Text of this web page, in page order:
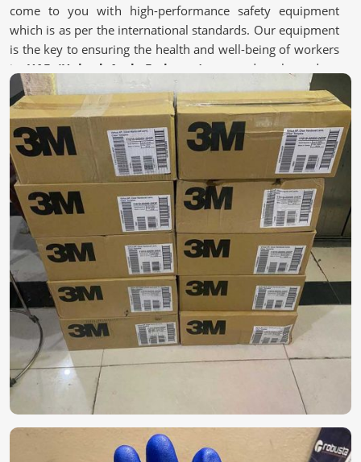
come to you with high-performance safety equipment
which is as per the international standards. Our equipment
is the key to ensuring the health and well-being of workers
in UAE (United Arab Emirates)
exposed to hazardous
environments.
Certified Manufacturing Practices: Adheres to global
safety and health regulations.
Advanced Fabric & Filtration Technology
: Enhances
breathability while having protection.
Custom solutions: Tailor-made PPE kits according to
different industry requirements.
Where Can You Find the Right Safety
Gear?
Personal Protective Equipment (PPE)
in UAE (United Arab Emirates)
Reliable protective equipment becomes a necessity for
industries with hazards in
UAE (United Arab Emirates)
While searching for
Personal Protective Equipment
(PPE) in UAE (United Arab Emirates), do not hesitate to
look at our full line of safety equipment, which ranges from
gloves to masks, coveralls, and face shields, despite being